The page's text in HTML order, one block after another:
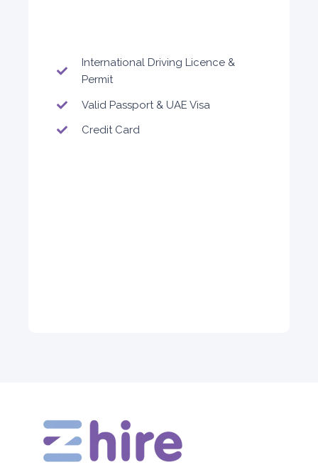
International Driving Licence &
Permit
Valid Passport & UAE Visa
Credit Card